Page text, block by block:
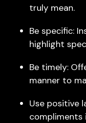
truly mean.
Be specific:
highlight
Be timely:
manner to
Use positive
compliments